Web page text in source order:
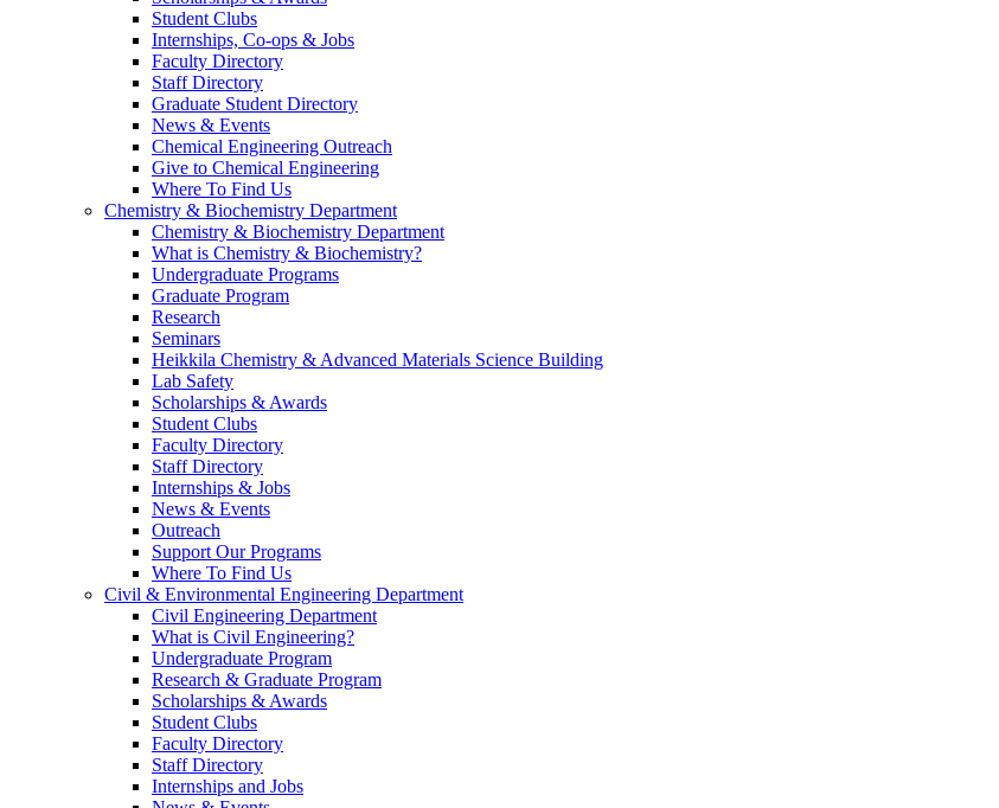
Student Clubs
Internships, Co-ops & Jobs
Faculty Directory
Staff Directory
Graduate Student Directory
News & Events
Chemical Engineering Outreach
Give to Chemical Engineering
Where To Find Us
Chemistry & Biochemistry Department
Chemistry & Biochemistry Department
What is Chemistry & Biochemistry?
Undergraduate Programs
Graduate Program
Research
Seminars
Heikkila Chemistry & Advanced Materials Science Building
Lab Safety
Scholarships & Awards
Student Clubs
Faculty Directory
Staff Directory
Internships & Jobs
News & Events
Outreach
Support Our Programs
Where To Find Us
Civil & Environmental Engineering Department
Civil Engineering Department
What is Civil Engineering?
Undergraduate Program
Research & Graduate Program
Scholarships & Awards
Student Clubs
Faculty Directory
Staff Directory
Internships and Jobs